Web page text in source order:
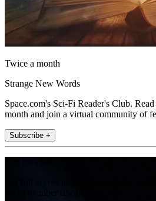
Twice a month
Strange New Words
Space.com's Sci-Fi Reader's Club.
month and join a virtual community of
Subscribe +